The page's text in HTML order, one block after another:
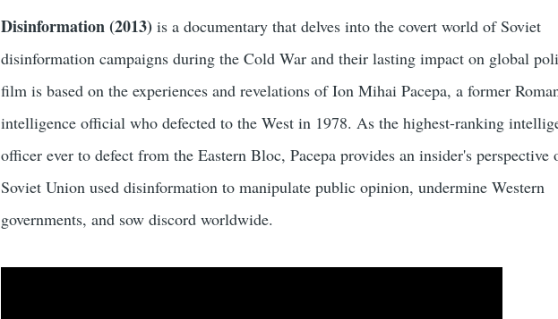
Disinformation (2013) is a documentary that delves into the covert world of Soviet
disinformation campaigns during the Cold War and their lasting impact on global
film is based on the experiences and revelations of Ion Mihai Pacepa, a former
intelligence official who defected to the West in 1978. As the highest-ranking
officer ever to defect from the Eastern Bloc, Pacepa provides an insider's perspective
Soviet Union used disinformation to manipulate public opinion, undermine Western
governments, and sow discord worldwide.